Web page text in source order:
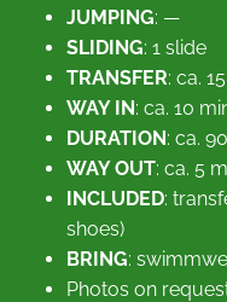
JUMPING: —
SLIDING: 1 slide
TRANSFER: ca.
WAY IN: ca. 10
DURATION: ca.
WAY OUT: ca. 5
INCLUDED:
shoes)
BRING:
Photos on